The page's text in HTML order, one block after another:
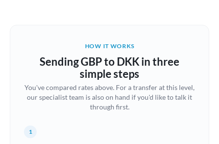
Brazil Not supported at this time
Bulgaria
Canada
HOW IT WORKS
Sending GBP to DKK in three
simple steps
You've compared rates above. For a transfer at this level,
our specialist team is also on hand if you'd like to talk it
through first.
1